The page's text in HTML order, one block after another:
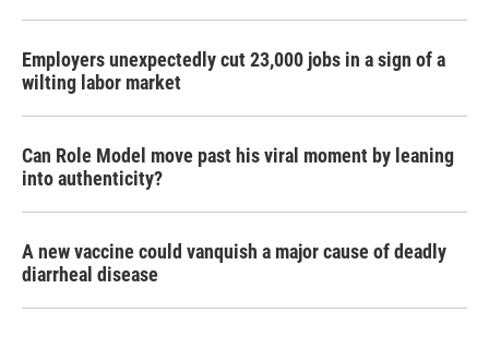
Employers unexpectedly cut 23,000 jobs in a sign of a
wilting labor market
Can Role Model move past his viral moment by leaning
into authenticity?
A new vaccine could vanquish a major cause of deadly
diarrheal disease